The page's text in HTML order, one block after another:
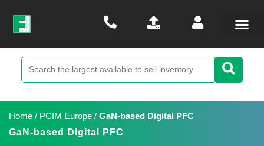
Home / PCIM Europe / GaN-based Digital PFC
GaN-based Digital PFC